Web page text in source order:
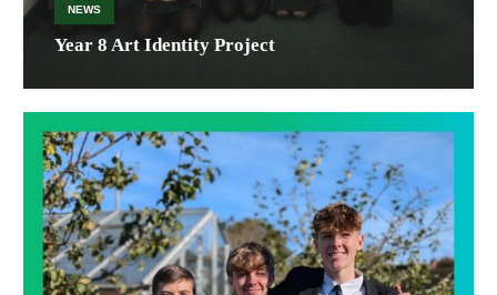
NEWS
Year 8 Art Identity Project